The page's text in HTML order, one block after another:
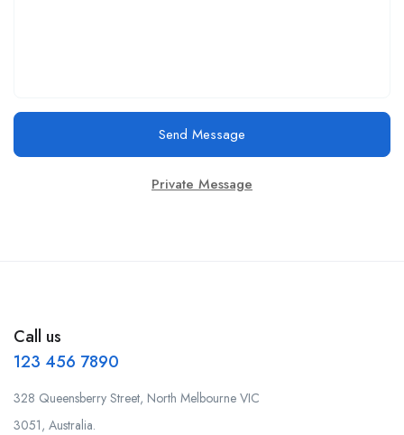
Send Message
Private Message
Call us
123 456 7890
328 Queensberry Street, North Melbourne VIC
3051, Australia.